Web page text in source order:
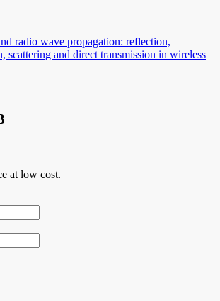
radio wave propagation: reflection,
scattering and direct transmission in wireless
at low cost.